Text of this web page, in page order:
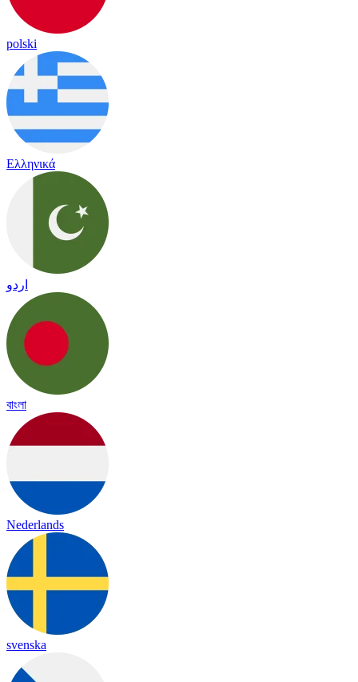
polski
Ελληνικά
اردو
বাংলা
Nederlands
svenska